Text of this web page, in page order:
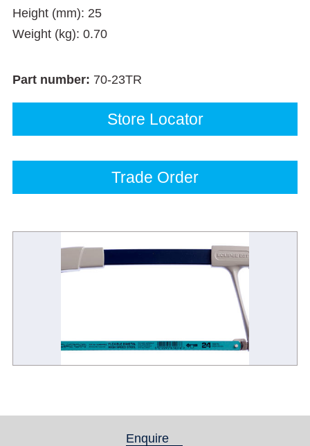
Height (mm): 25
Weight (kg): 0.70
Part number: 70-23TR
Store Locator
Trade Order
Enquire